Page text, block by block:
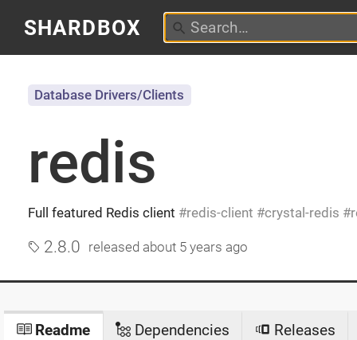
SHARDBOX
redis
Full featured Redis client redis-client crystal-redis
Database Drivers/Clients
2.8.0 released about 5 years ago
Readme Dependencies Releases